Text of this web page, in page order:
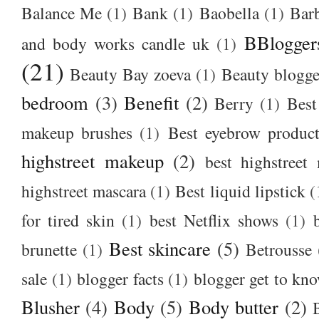
Balance Me (1) Bank (1) Baobella (1)
and body works candle uk (1)
(21) Beauty Bay zoeva (1) Beauty
bedroom (3) Benefit (2) Berry (1) Best
makeup brushes (1) Best eyebrow
highstreet makeup (2) best highstreet
highstreet mascara (1) Best liquid lipstick
for tired skin (1) best Netflix shows (1)
brunette (1) Best skincare (5) Betrousse
sale (1) blogger facts (1) blogger get to
Blusher (4) Body (5) Body butter (2)